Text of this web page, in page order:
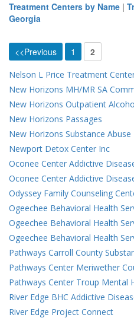
Treatment Centers by Name |
Georgia
<<Previous 1 2
Nelson L Price Treatment
New Horizons MH/MR SA
New Horizons Outpatient
New Horizons Passages
New Horizons Substance Abuse
Newport Detox Center Inc
Oconee Center Addictive
Oconee Center Addictive
Odyssey Family Counseling
Ogeechee Behavioral Health
Ogeechee Behavioral Health
Ogeechee Behavioral Health
Pathways Carroll County
Pathways Center Meriwether
Pathways Center Troup Mental
River Edge BHC Addictive
River Edge Project Connect